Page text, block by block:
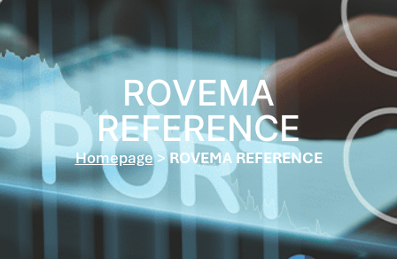
ROVEMA
REFERENCE
Homepage>ROVEMA REFERENCE